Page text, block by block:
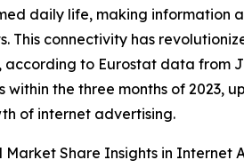
daily life, making information
This connectivity has
according to Eurostat data from
within the three months of 2023,
of internet advertising.
Market Share Insights in Internet